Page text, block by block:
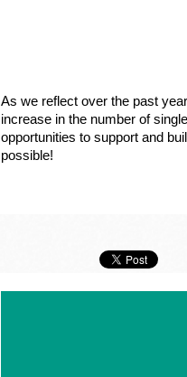
As we reflect over the past
increase in the number of
opportunities to support and
possible!